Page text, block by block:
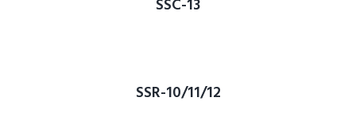
SSC-13
SSR-10/11/12